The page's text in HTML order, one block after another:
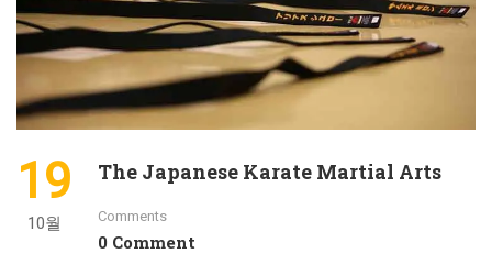
19
10월
The Japanese Karate Martial Arts
Comments
0 Comment